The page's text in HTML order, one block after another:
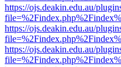
https://ojs.deakin.edu.au/
https://ojs.deakin.edu.au/
https://ojs.deakin.edu.au/